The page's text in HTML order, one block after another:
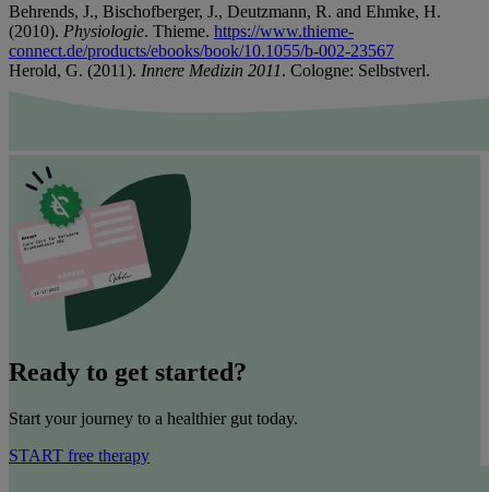
Behrends, J., Bischofberger, J., Deutzmann, R. and Ehmke, H.
(2010). Physiologie. Thieme. https://www.thieme-
connect.de/products/ebooks/book/10.1055/b-002-23567
Herold, G. (2011). Innere Medizin 2011. Cologne: Selbstverl.
Ready to get started?
Start your journey to a healthier gut today.
START free therapy